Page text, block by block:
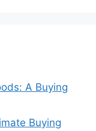
A Buying
Buying